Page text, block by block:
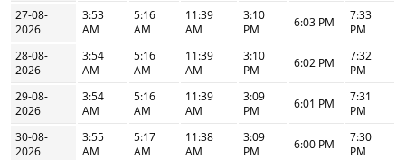
27-08-
2026
3:53
AM
5:16
AM
11:39
AM
3:10
PM
6:03 PM
7:33
PM
28-08-
2026
3:54
AM
5:16
AM
11:39
AM
3:10
PM
6:02 PM
7:32
PM
29-08-
2026
3:54
AM
5:16
AM
11:39
AM
3:09
PM
6:01 PM
7:31
PM
30-08-
2026
3:55
AM
5:17
AM
11:38
AM
3:09
PM
6:00 PM
7:30
PM